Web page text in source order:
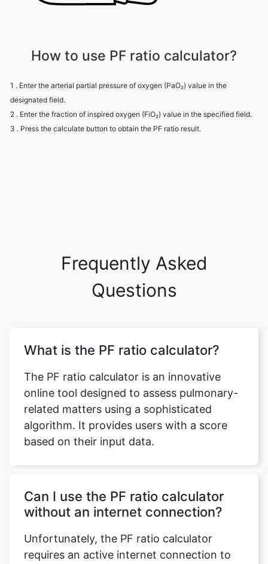
How to use PF ratio calculator?
1 . Enter the arterial partial pressure of oxygen (PaO₂) value in the
designated field.
2 . Enter the fraction of inspired oxygen (FiO₂) value in the specified field.
3 . Press the calculate button to obtain the PF ratio result.
Frequently Asked
Questions
What is the PF ratio calculator?
The PF ratio calculator is an innovative
online tool designed to assess pulmonary-
related matters using a sophisticated
algorithm. It provides users with a score
based on their input data.
Can I use the PF ratio calculator
without an internet connection?
Unfortunately, the PF ratio calculator
requires an active internet connection to